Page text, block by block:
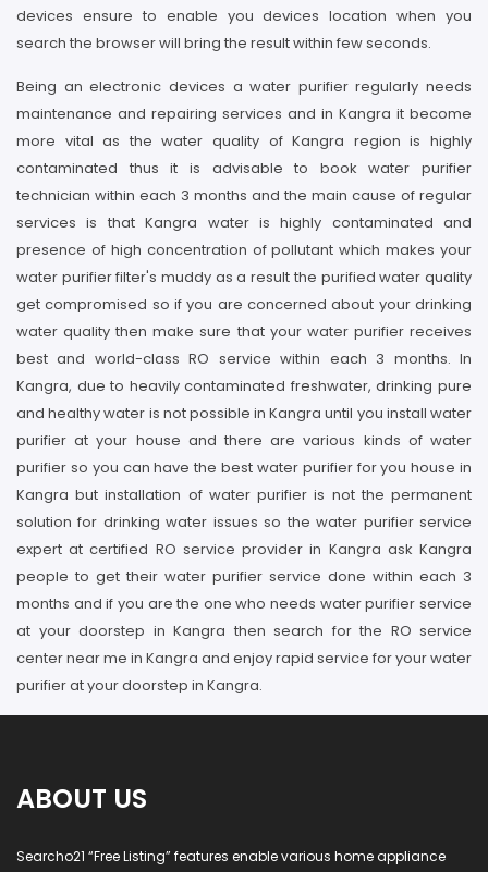
devices ensure to enable you devices location when you
search the browser will bring the result within few seconds.
Being an electronic devices a water purifier regularly needs
maintenance and repairing services and in Kangra it become
more vital as the water quality of Kangra region is highly
contaminated thus it is advisable to book water purifier
technician within each 3 months and the main cause of regular
services is that Kangra water is highly contaminated and
presence of high concentration of pollutant which makes your
water purifier filter's muddy as a result the purified water quality
get compromised so if you are concerned about your drinking
water quality then make sure that your water purifier receives
best and world-class RO service within each 3 months. In
Kangra, due to heavily contaminated freshwater, drinking pure
and healthy water is not possible in Kangra until you install water
purifier at your house and there are various kinds of water
purifier so you can have the best water purifier for you house in
Kangra but installation of water purifier is not the permanent
solution for drinking water issues so the water purifier service
expert at certified RO service provider in Kangra ask Kangra
people to get their water purifier service done within each 3
months and if you are the one who needs water purifier service
at your doorstep in Kangra then search for the RO service
center near me in Kangra and enjoy rapid service for your water
purifier at your doorstep in Kangra.
ABOUT US
Searcho21 “Free Listing” features enable various home appliance